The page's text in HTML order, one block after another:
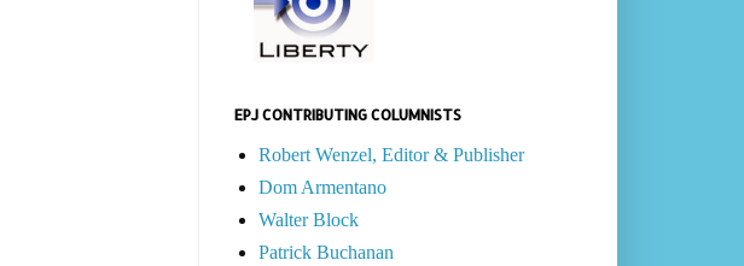
EPJ CONTRIBUTING COLUMNISTS
Robert Wenzel, Editor & Publisher
Dom Armentano
Walter Block
Patrick Buchanan